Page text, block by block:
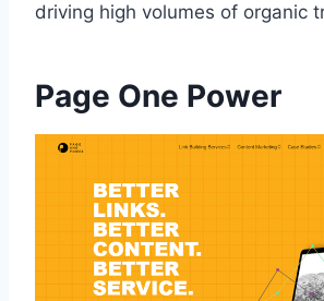
driving high volumes of organic
Page One Power